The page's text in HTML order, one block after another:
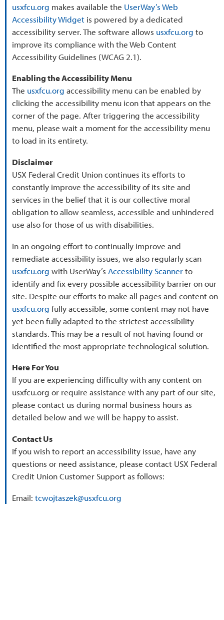
usxfcu.org makes available the UserWay’s Web
Accessibility Widget is powered by a dedicated
accessibility server. The software allows usxfcu.org to
improve its compliance with the Web Content
Accessibility Guidelines (WCAG 2.1).
Enabling the Accessibility Menu
The usxfcu.org accessibility menu can be enabled by
clicking the accessibility menu icon that appears on the
corner of the page. After triggering the accessibility
menu, please wait a moment for the accessibility menu
to load in its entirety.
Disclaimer
USX Federal Credit Union continues its efforts to
constantly improve the accessibility of its site and
services in the belief that it is our collective moral
obligation to allow seamless, accessible and unhindered
use also for those of us with disabilities.
In an ongoing effort to continually improve and
remediate accessibility issues, we also regularly scan
usxfcu.org with UserWay’s Accessibility Scannerto
identify and fix every possible accessibility barrier on our
site. Despite our efforts to make all pages and content on
usxfcu.org fully accessible, some content may not have
yet been fully adapted to the strictest accessibility
standards. This may be a result of not having found or
identified the most appropriate technological solution.
Here For You
If you are experiencing difficulty with any content on
usxfcu.org or require assistance with any part of our site,
please contact us during normal business hours as
detailed below and we will be happy to assist.
Contact Us
If you wish to report an accessibility issue, have any
questions or need assistance, please contact USX Federal
Credit Union Customer Support as follows:
Email:tcwojtaszek@usxfcu.org